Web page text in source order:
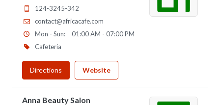
124-3245-342
contact@africacafe.com
Mon - Sun:
01:00 AM - 07:00 PM
Cafeteria
Directions Website
Anna Beauty Salon